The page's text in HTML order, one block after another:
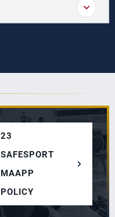
23
SAFESPORT
MAAPP
POLICY